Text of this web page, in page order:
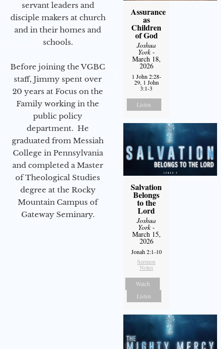
servant leaders and
disciple makers at church
and in their homes and
schools.
Before joining the VGBC
staff, Jimmy spent over
20 years at Focus on the
Family working in the
public policy
department. He
graduated from Messiah
College in Pennsylvania
and completed a Master
of Theological Studies
degree at the Rocky
Mountain Campus of
Gateway Seminary.
Assurance
as
Children
of God
Joshua
York-
March 18,
2026
1 John 2:28-
29, 1 John
3:1-3
Listen
Salvation
Belongs
to the
Lord
Joshua
York-
March 15,
2026
Jonah 2:1-10
Sermon
Notes
Watch
Listen